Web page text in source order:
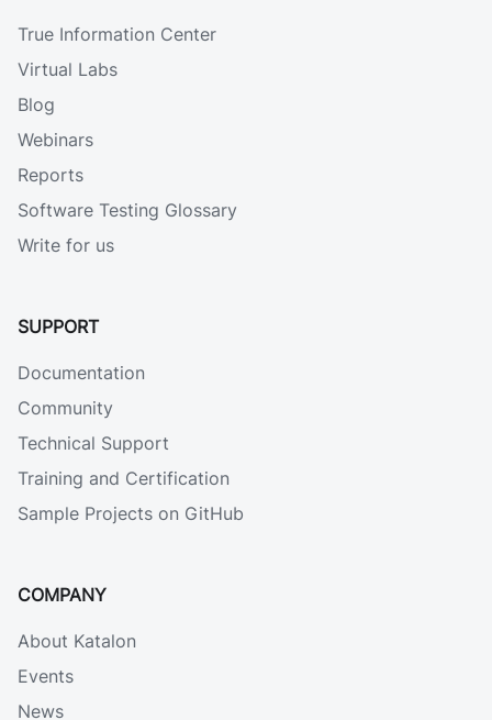
True Information Center
Virtual Labs
Blog
Webinars
Reports
Software Testing Glossary
Write for us
SUPPORT
Documentation
Community
Technical Support
Training and Certification
Sample Projects on GitHub
COMPANY
About Katalon
Events
News